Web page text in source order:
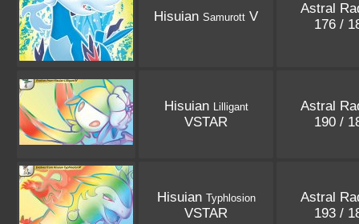
Hisuian Samurott V
Astral
176 /
Hisuian Lilligant
VSTAR
Astral
190 /
Hisuian Typhlosion
VSTAR
Astral
193 /